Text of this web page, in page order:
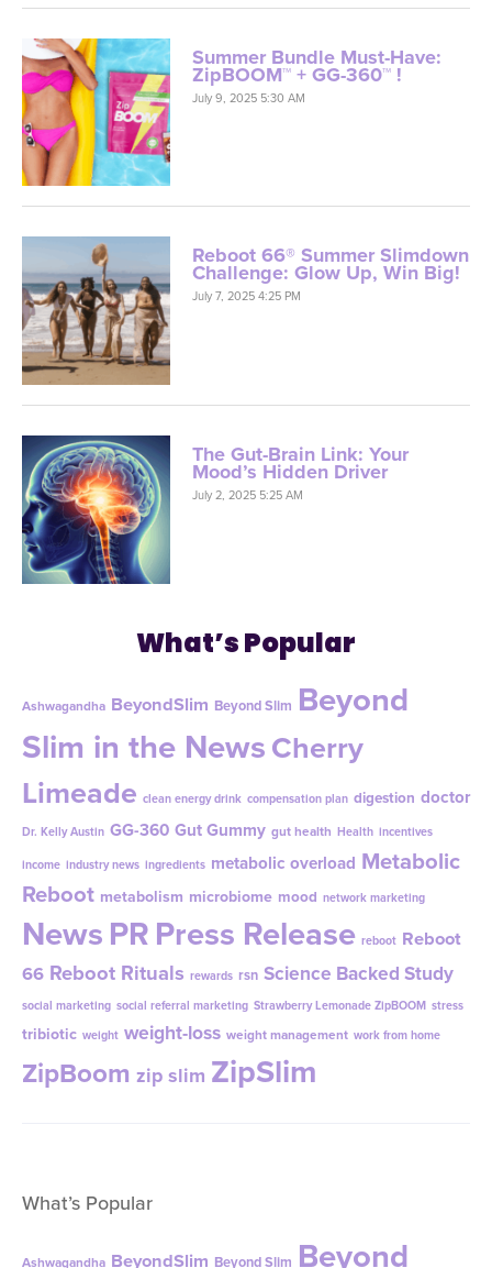
Summer Bundle Must-Have:
ZipBOOM™ + GG-360™ !
July 9, 2025 5:30 AM
Reboot 66® Summer Slimdown
Challenge: Glow Up, Win Big!
July 7, 2025 4:25 PM
The Gut-Brain Link: Your
Mood’s Hidden Driver
July 2, 2025 5:25 AM
What’s Popular
Ashwagandha BeyondSlim Beyond Slim Beyond
Slim in the NewsCherry
Limeade clean energy drink compensation plan digestion doctor
Dr. Kelly Austin GG-360 Gut Gummy gut health Health incentives
income industry news ingredients metabolic overload Metabolic
Reboot metabolism microbiome mood network marketing
NewsPRPress Release reboot Reboot
66 Reboot Rituals rewards rsn Science Backed Study
social marketing social referral marketing Strawberry Lemonade ZipBOOM stress
tribiotic weight weight-loss weight management work from home
ZipBoom zip slim ZipSlim
What’s Popular
Ashwagandha BeyondSlim Beyond Slim Beyond